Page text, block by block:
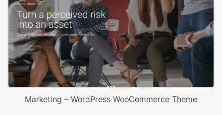
Marketing – WordPress WooCommerce Theme